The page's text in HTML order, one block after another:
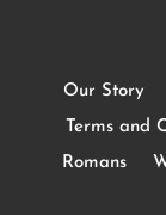
Our Story
Terms and
Romans